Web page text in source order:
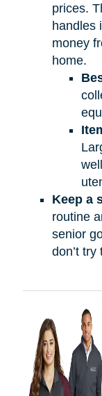
prices.
handles
money
home.
Keep a
routine
senior
don’t